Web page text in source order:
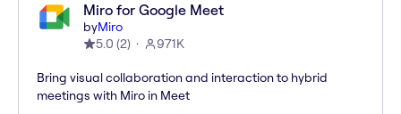
Miro for Google Meet
byMiro
5.0 (2) 971K
Bring visual collaboration and interaction to hybrid
meetings with Miro in Meet